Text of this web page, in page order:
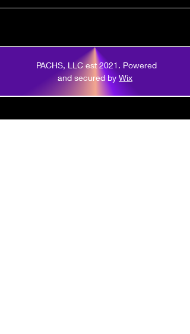
PACHS, LLC est 2021. Powered
and secured by Wix